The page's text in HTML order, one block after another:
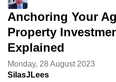
Anchoring Your
Property
Explained
Monday, 28 August 2023
SilasJLees